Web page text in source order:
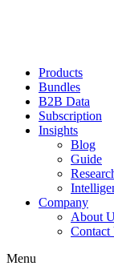
Products
Bundles
B2B Data
Subscription
Insights
Blog
Guide
Company
About
Contact
Menu